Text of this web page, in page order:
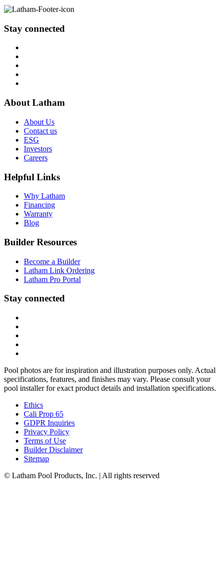
Stay connected
About Latham
About Us
Contact us
ESG
Investors
Careers
Helpful Links
Why Latham
Financing
Warranty
Blog
Builder Resources
Become a Builder
Latham Link Ordering
Latham Pro Portal
Stay connected
Pool photos are for inspiration and illustration purposes only. Actual
specifications, features, and finishes may vary. Please consult your
pool installer for exact product details and installation specifications.
Ethics
Cali Prop 65
GDPR Inquiries
Privacy Policy
Terms of Use
Builder Disclaimer
Sitemap
© Latham Pool Products, Inc. | All rights reserved